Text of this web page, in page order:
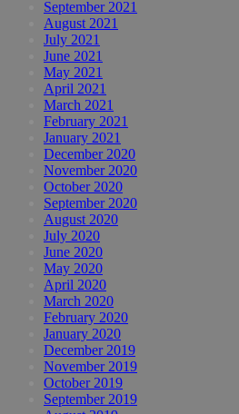
September 2021
August 2021
July 2021
June 2021
May 2021
April 2021
March 2021
February 2021
January 2021
December 2020
November 2020
October 2020
September 2020
August 2020
July 2020
June 2020
May 2020
April 2020
March 2020
February 2020
January 2020
December 2019
November 2019
October 2019
September 2019